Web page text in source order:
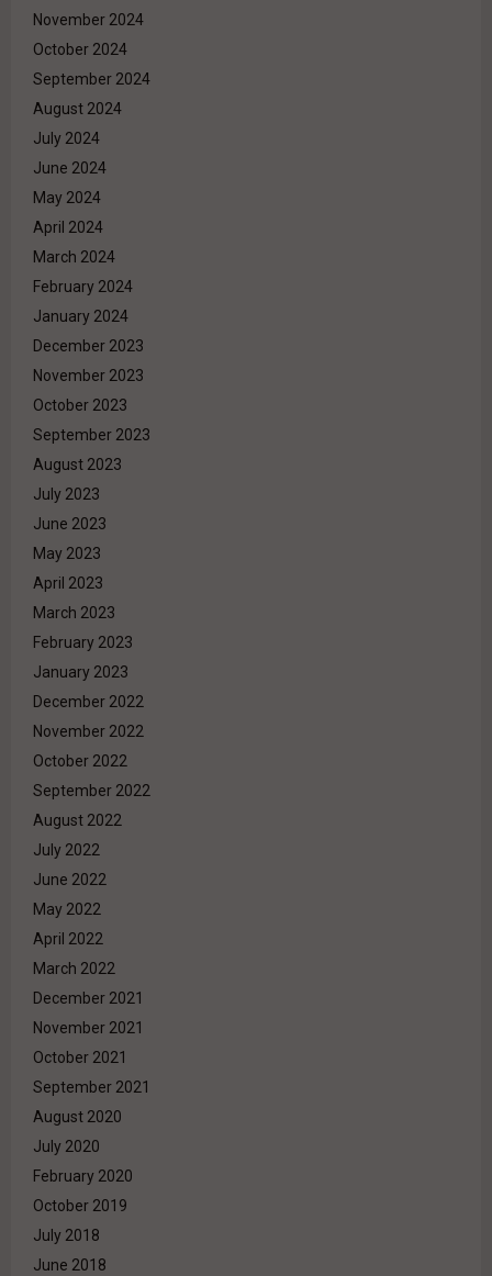
November 2024
October 2024
September 2024
August 2024
July 2024
June 2024
May 2024
April 2024
March 2024
February 2024
January 2024
December 2023
November 2023
October 2023
September 2023
August 2023
July 2023
June 2023
May 2023
April 2023
March 2023
February 2023
January 2023
December 2022
November 2022
October 2022
September 2022
August 2022
July 2022
June 2022
May 2022
April 2022
March 2022
December 2021
November 2021
October 2021
September 2021
August 2020
July 2020
February 2020
October 2019
July 2018
June 2018